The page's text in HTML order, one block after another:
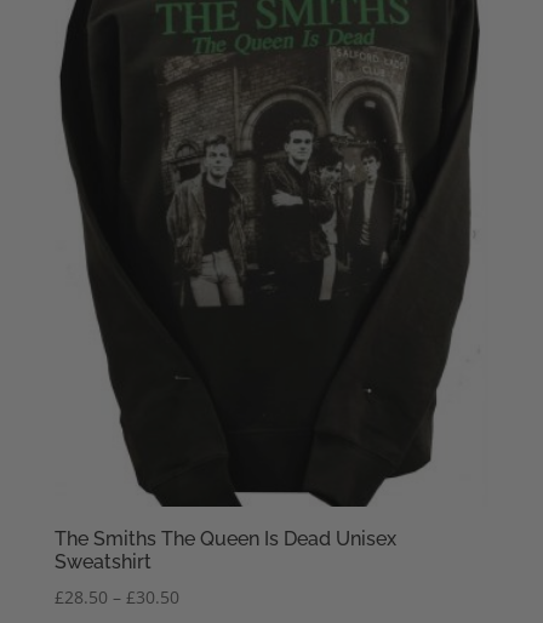
The Smiths The Queen Is Dead Unisex
Sweatshirt
£28.50 – £30.50Price